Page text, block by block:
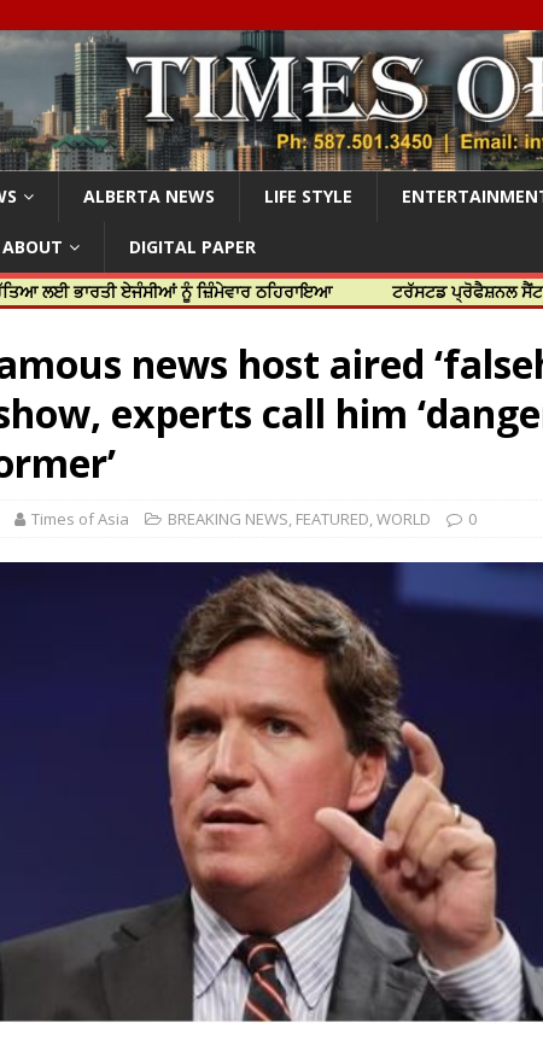
ALBERTA NEWS LIFE STYLE
ABOUT
DIGITAL PAPER
ਏਜੰਸੀਆਂ ਨੂੰ ਜ਼ਿੰਮੇਵਾਰ ਠਹਿਰਾਇਆ ਟਰੱਸਟਡ ਪ੍ਰੋਫੈਸ਼ਨਲ ਸੈਂਟਰ ਦਾ ਮੇਅਰ
news host aired
experts call him
Times of Asia BREAKING NEWS, FEATURED,WORLD 0